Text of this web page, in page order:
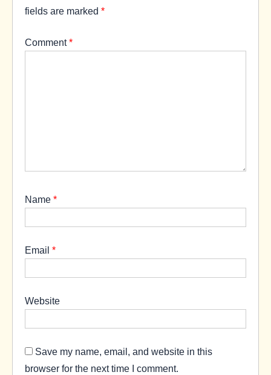
fields are marked *
Comment*
Name *
Email *
Website
Save my name, email, and website in this
browser for the next time I comment.